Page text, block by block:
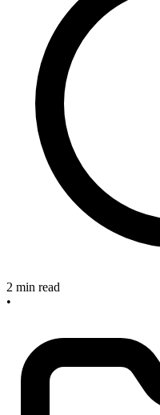
2 min read
•